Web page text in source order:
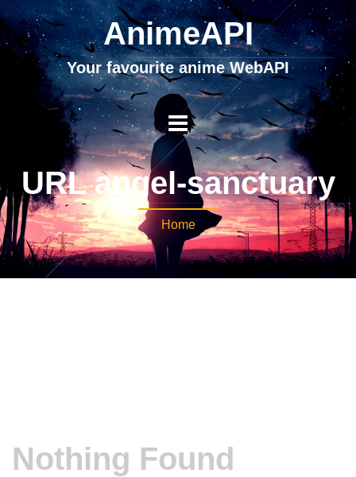
AnimeAPI
Your favourite anime WebAPI
URL angel-sanctuary
Home
Nothing Found